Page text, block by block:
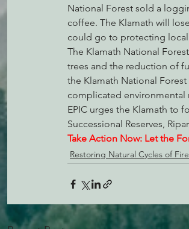
National Forest sold a
coffee. The Klamath will
could go to protecting
The Klamath National
trees and the reduction of
the Klamath National
complicated environmental
EPIC urges the Klamath to
Successional Reserves,
Take Action Now: Let the
Restoring Natural Cycles of Fire